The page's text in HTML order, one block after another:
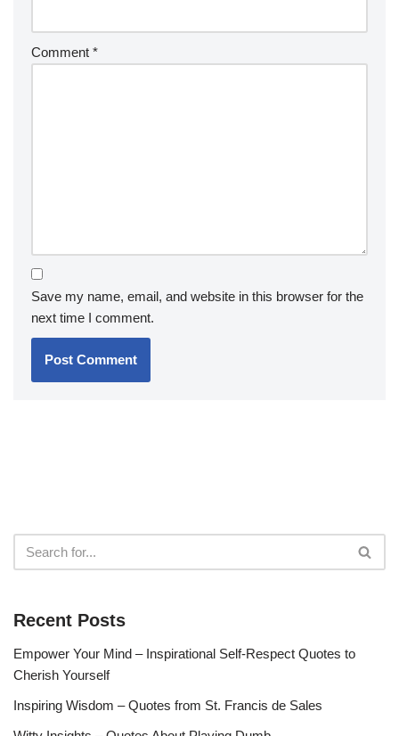
Comment *
Save my name, email, and website in this browser for the
next time I comment.
Recent Posts
Empower Your Mind – Inspirational Self-Respect Quotes to
Cherish Yourself
Inspiring Wisdom – Quotes from St. Francis de Sales